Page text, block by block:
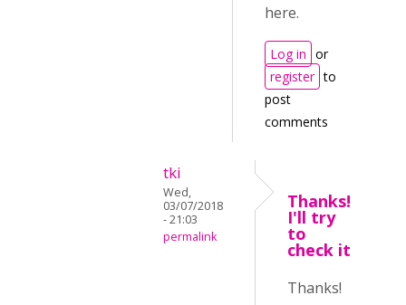
here.
Log in or
register to
post
comments
tki
Wed,
03/07/2018
- 21:03
permalink
Thanks!
I'll try
to
check it
Thanks!